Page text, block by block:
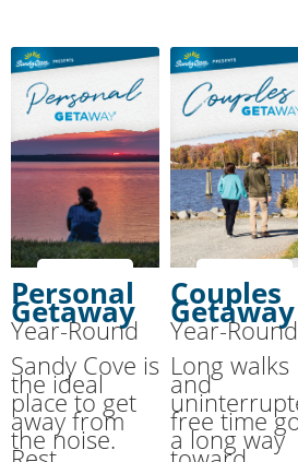
Personal
Getaway
Year-Round
Sandy Cove is
the ideal
place to get
away from
the noise.
Couples
Getaway
Year-Round
Long walks
and
free time
a long way